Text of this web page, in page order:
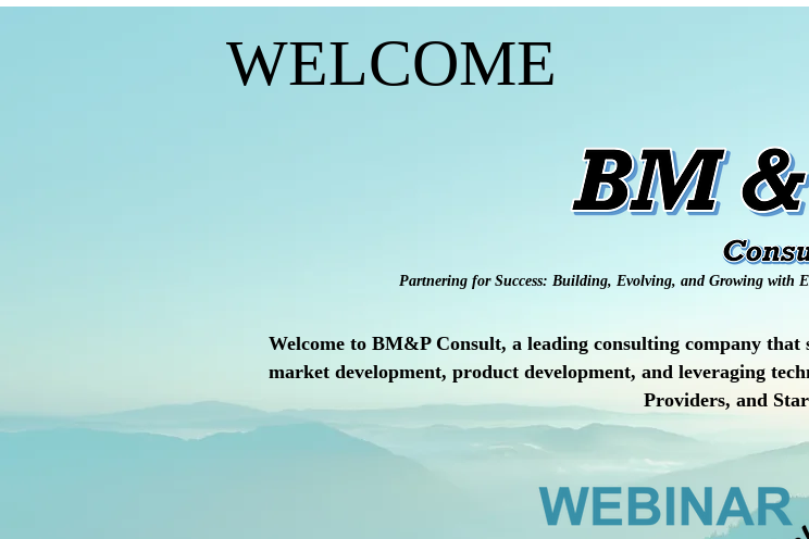
WELCOME
Partnering for Success: Building, Evolving, and Growing with
Welcome to BM&P Consult, a leading consulting company that
market development, product development, and leveraging
Providers, and